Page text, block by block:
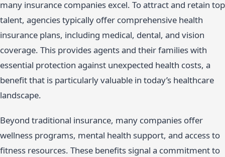
many insurance companies excel. To attract and retain top
talent, agencies typically offer comprehensive health
insurance plans, including medical, dental, and vision
coverage. This provides agents and their families with
essential protection against unexpected health costs, a
benefit that is particularly valuable in today’s healthcare
landscape.
Beyond traditional insurance, many companies offer
wellness programs, mental health support, and access to
fitness resources. These benefits signal a commitment to